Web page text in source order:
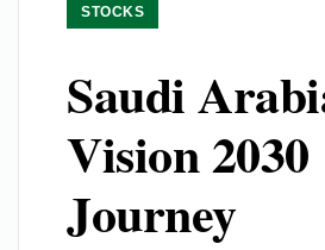
STOCKS
Saudi
Vision 2030
Journey